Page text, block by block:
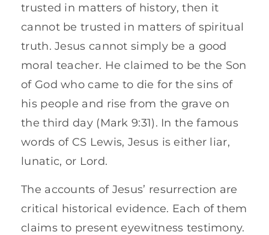
trusted in matters of history, then it
cannot be trusted in matters of spiritual
truth. Jesus cannot simply be a good
moral teacher. He claimed to be the Son
of God who came to die for the sins of
his people and rise from the grave on
the third day (Mark 9:31). In the famous
words of CS Lewis, Jesus is either liar,
lunatic, or Lord.
The accounts of Jesus’ resurrection are
critical historical evidence. Each of them
claims to present eyewitness testimony.